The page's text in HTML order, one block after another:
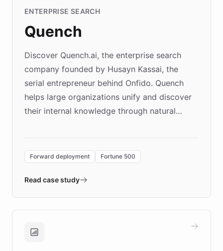
ENTERPRISE SEARCH
Quench
Discover Quench.ai, the enterprise search
company founded by Husayn Kassai, the
serial entrepreneur behind Onfido. Quench
helps large organizations unify and discover
their internal knowledge through natural
environment powering the "Quench Sandbox"
validates AI products with real customers in
approach delivered 10x faster prototyping
Brands, MotorK, Podium, and numerous
Forward deployment Fortune 500
Read case study